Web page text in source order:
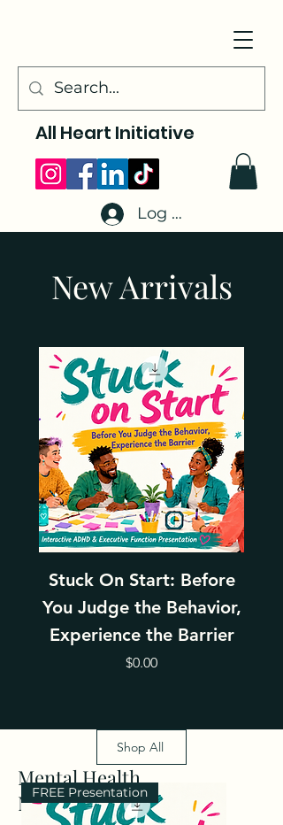
All Heart Initiative
Log In
New Arrivals
Stuck On Start: Before
You Judge the Behavior,
Experience the Barrier
Price
$0.00
Mental Health
Merch
Shop All
FREE Presentation